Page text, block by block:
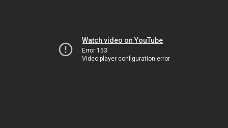
Watch video on YouTube
Error 153
Video player configuration error